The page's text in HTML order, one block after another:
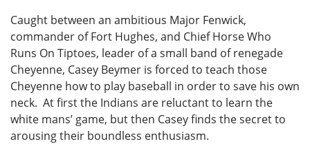
Caught between an ambitious Major Fenwick,
commander of Fort Hughes, and Chief Horse Who
Runs On Tiptoes, leader of a small band of renegade
Cheyenne, Casey Beymer is forced to teach those
Cheyenne how to play baseball in order to save his own
neck. At first the Indians are reluctant to learn the
white mans’ game, but then Casey finds the secret to
arousing their boundless enthusiasm.